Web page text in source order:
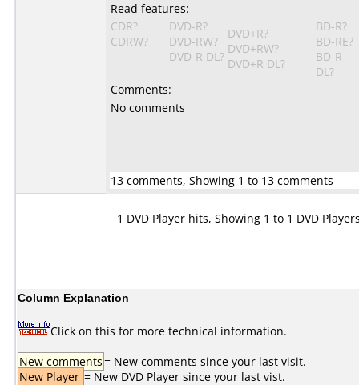
Read features:
CDR?
CDRW?
DVD-R?
DVD-RW?
DVD-R DL?
DVD+R?
DVD+RW?
DVD+R DL?
BD-R?
BD-RE?
BD-R
DL?
Comments:
No comments
13 comments, Showing 1 to 13 comments
1 DVD Player hits, Showing 1 to 1 DVD
Column Explanation
Click on this for more technical information.
New comments= New comments since your last visit.
New Player = New DVD Player since your last vist.